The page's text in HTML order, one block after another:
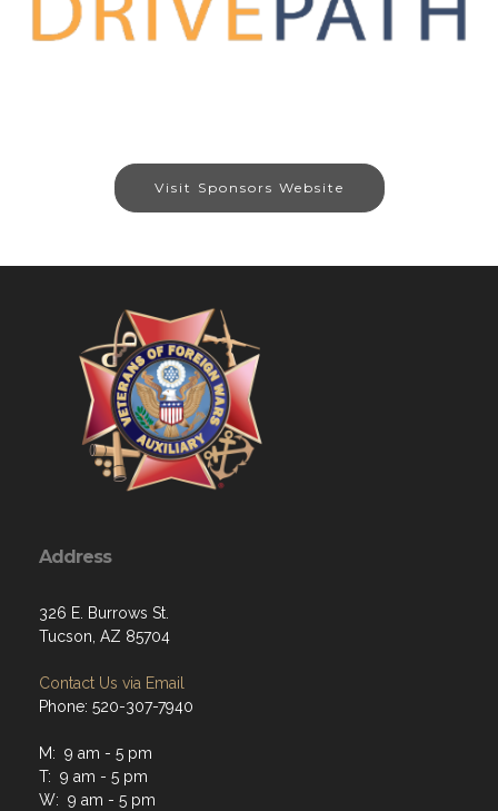
Visit Sponsors Website
Address
326 E. Burrows St.
Tucson, AZ 85704
Contact Us via Email
Phone: 520-307-7940
M: 9 am - 5 pm
T: 9 am - 5 pm
W: 9 am - 5 pm